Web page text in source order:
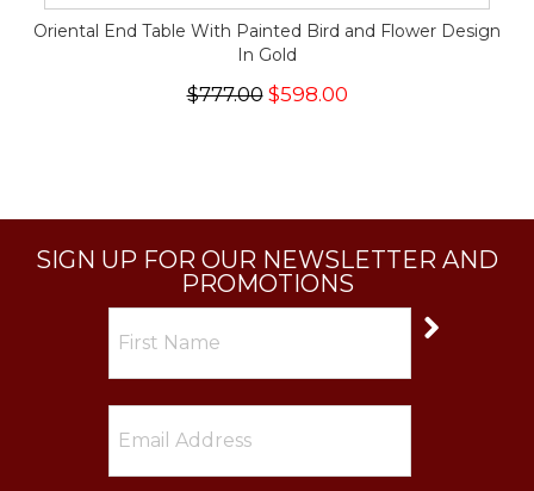
Oriental End Table With Painted Bird and Flower Design
In Gold
$777.00$598.00
SIGN UP FOR OUR NEWSLETTER AND
PROMOTIONS